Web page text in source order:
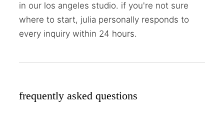
in our los angeles studio. if you're not sure
where to start, julia personally responds to
every inquiry within 24 hours.
frequently asked questions